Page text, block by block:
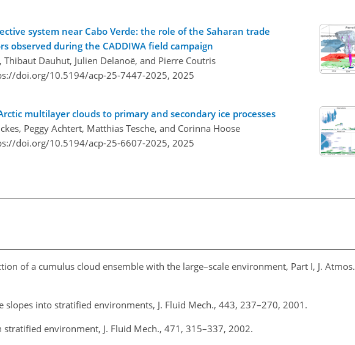
system near Cabo Verde: the role of the Saharan trade
observed during the CADDIWA field campaign
Thibaut Dauhut, Julien Delanoë, and Pierre Coutris
doi.org/10.5194/acp-25-7447-2025, 2025
multilayer clouds to primary and secondary ice processes
Peggy Achtert, Matthias Tesche, and Corinna Hoose
doi.org/10.5194/acp-25-6607-2025, 2025
of a cumulus cloud ensemble with the large–scale environment, Part I, J. Atmos.
slopes into stratified environments, J. Fluid Mech., 443, 237–270, 2001.
environment, J. Fluid Mech., 471, 315–337, 2002.